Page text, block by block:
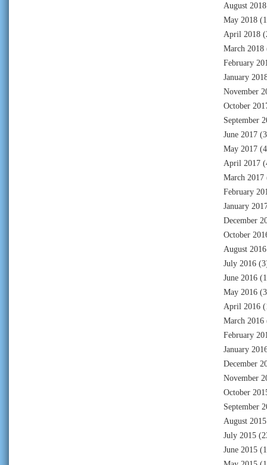
August 2018
May 2018
April 2018
March 2018
February
January
November
October
September
June 2017
May 2017
April 2017
March 2017
February
January
December
October
August 2016
July 2016
June 2016
May 2016
April 2016
March 2016
February
January
December
November
October
September
August 2015
July 2015
June 2015